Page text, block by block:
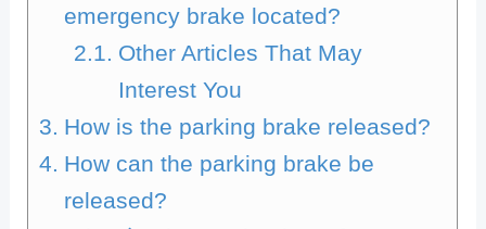
emergency brake located?
Other Articles That May
Interest You
How is the parking brake released?
How can the parking brake be
released?